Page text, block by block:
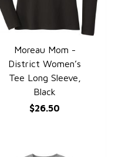
QUICK VIEW
Moreau Mom -
District Women’s
Tee Long Sleeve,
Black
$26.50